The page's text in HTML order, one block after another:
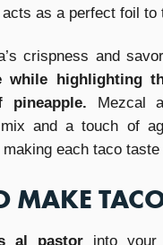
as a perfect foil to
crispness and
while highlighting
pineapple. Mezcal
and a touch of
each taco
MAKE
al pastor into your